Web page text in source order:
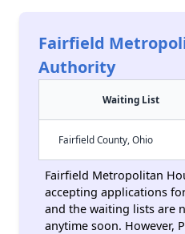
Fairfield
Authority
Waiting List
Fairfield County, Ohio
Fairfield Metropolitan
accepting applications
and the waiting lists are
anytime soon. However,